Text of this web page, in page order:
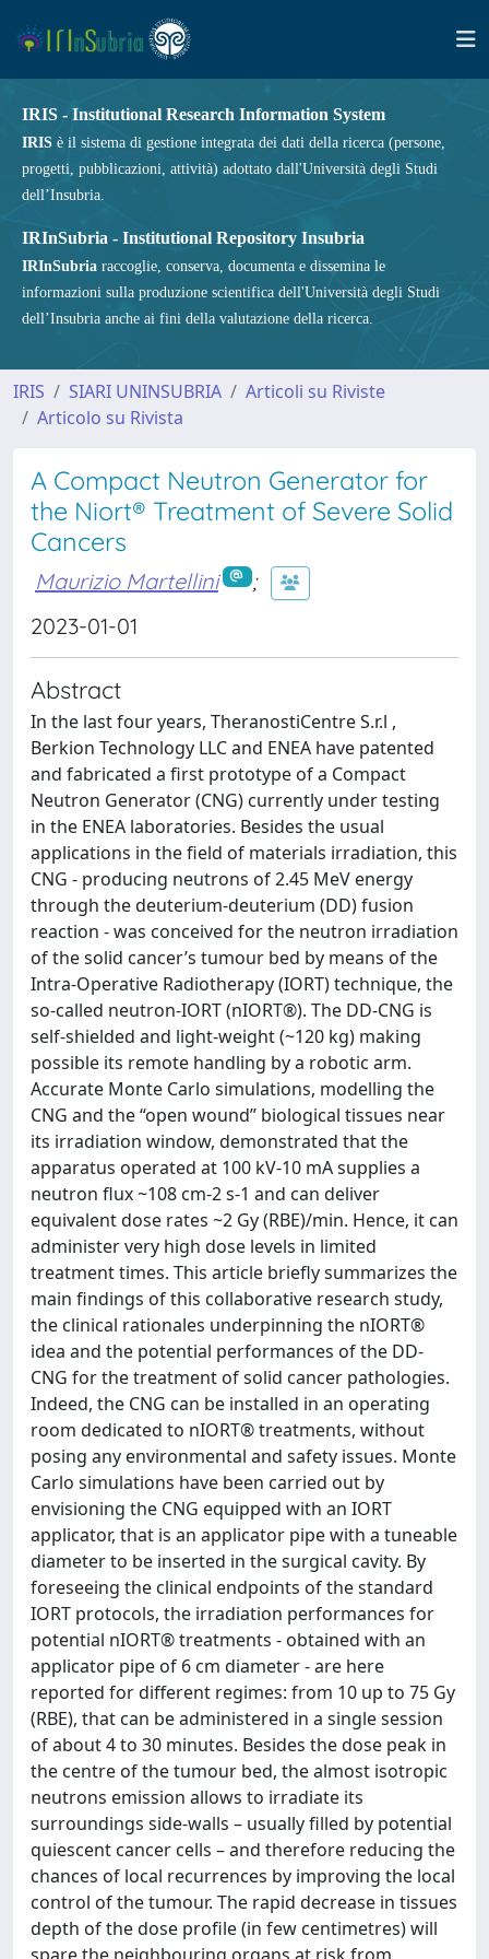
IRIS - Institutional Research Information System
IRIS è il sistema di gestione integrata dei dati della ricerca (persone,
progetti, pubblicazioni, attività) adottato dall'Università degli Studi
dell’Insubria.
IRInSubria - Institutional Repository Insubria
IRInSubria raccoglie, conserva, documenta e dissemina le
informazioni sulla produzione scientifica dell'Università degli Studi
dell’Insubria anche ai fini della valutazione della ricerca.
IRIS SIARI UNINSUBRIA
Articoli su Riviste
Articolo su Rivista
A Compact Neutron Generator for
the Niort® Treatment of Severe Solid
Cancers
Maurizio Martellini
;
2023-01-01
Abstract
In the last four years, TheranostiCentre S.r.l ,
Berkion Technology LLC and ENEA have patented
and fabricated a first prototype of a Compact
Neutron Generator (CNG) currently under testing
in the ENEA laboratories. Besides the usual
applications in the field of materials irradiation, this
CNG - producing neutrons of 2.45 MeV energy
through the deuterium-deuterium (DD) fusion
reaction - was conceived for the neutron irradiation
of the solid cancer’s tumour bed by means of the
Intra-Operative Radiotherapy (IORT) technique, the
so-called neutron-IORT (nIORT®). The DD-CNG is
self-shielded and light-weight (~120 kg) making
possible its remote handling by a robotic arm.
Accurate Monte Carlo simulations, modelling the
CNG and the “open wound” biological tissues near
its irradiation window, demonstrated that the
apparatus operated at 100 kV-10 mA supplies a
neutron flux ~108 cm-2 s-1 and can deliver
equivalent dose rates ~2 Gy (RBE)/min. Hence, it can
administer very high dose levels in limited
treatment times. This article briefly summarizes the
main findings of this collaborative research study,
the clinical rationales underpinning the nIORT®
idea and the potential performances of the DD-
CNG for the treatment of solid cancer pathologies.
Indeed, the CNG can be installed in an operating
room dedicated to nIORT® treatments, without
posing any environmental and safety issues. Monte
Carlo simulations have been carried out by
envisioning the CNG equipped with an IORT
applicator, that is an applicator pipe with a tuneable
diameter to be inserted in the surgical cavity. By
foreseeing the clinical endpoints of the standard
IORT protocols, the irradiation performances for
potential nIORT® treatments - obtained with an
applicator pipe of 6 cm diameter - are here
reported for different regimes: from 10 up to 75 Gy
(RBE), that can be administered in a single session
of about 4 to 30 minutes. Besides the dose peak in
the centre of the tumour bed, the almost isotropic
neutrons emission allows to irradiate its
surroundings side-walls – usually filled by potential
quiescent cancer cells – and therefore reducing the
chances of local recurrences by improving the local
control of the tumour. The rapid decrease in tissues
depth of the dose profile (in few centimetres) will